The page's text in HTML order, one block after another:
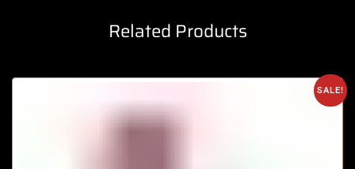
Related Products
SALE!